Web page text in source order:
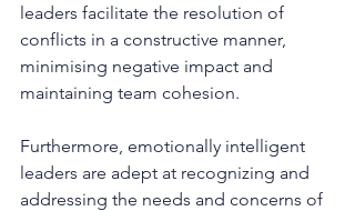
leaders facilitate the resolution of
conflicts in a constructive manner,
minimising negative impact and
maintaining team cohesion.
Furthermore, emotionally intelligent
leaders are adept at recognizing and
addressing the needs and concerns of